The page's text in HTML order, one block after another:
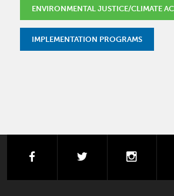
ENVIRONMENTAL JUSTICE/CLIMATE
IMPLEMENTATION PROGRAMS
facebook